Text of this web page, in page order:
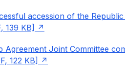
accession of the
139 KB]
Joint Committee
122 KB]